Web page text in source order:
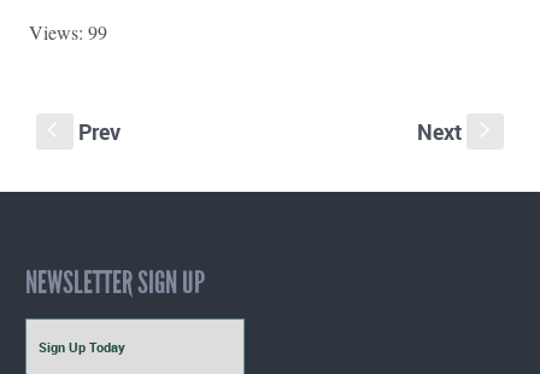
Views: 99
Prev Next
NEWSLETTER SIGN UP
Sign Up Today